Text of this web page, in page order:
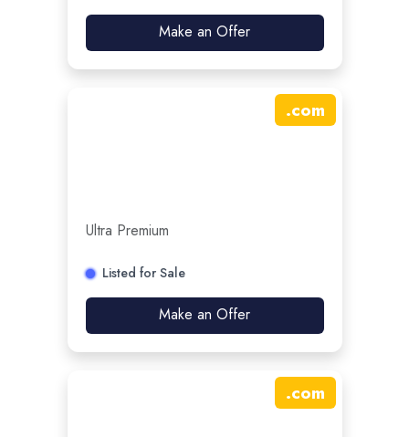
Make an Offer
.com
Ultra Premium
Listed for Sale
Make an Offer
.com